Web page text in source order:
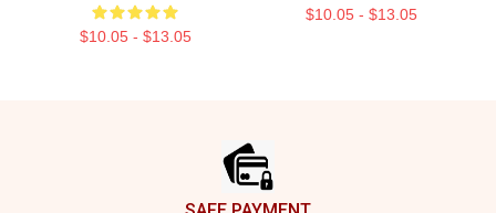
$10.05 - $13.05
$10.05 - $13.05